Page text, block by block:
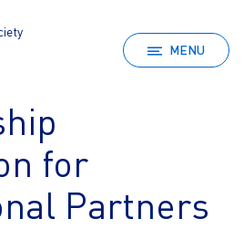
MENU
for
Partners